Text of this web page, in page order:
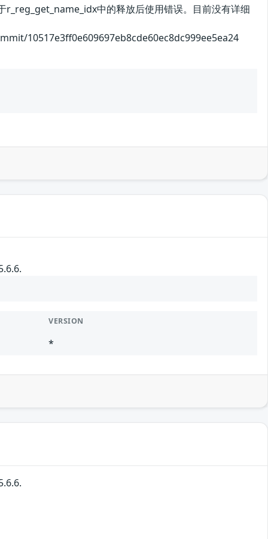
中的释放后使用错误。目前没有详细
10517e3ff0e609697eb8cde60ec8dc999ee5ea24
VERSION
*